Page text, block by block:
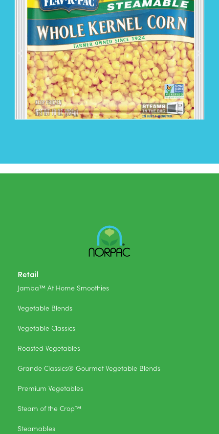
Retail
Jamba™ At Home Smoothies
Vegetable Blends
Vegetable Classics
Roasted Vegetables
Grande Classics® Gourmet Vegetable Blends
Premium Vegetables
Steam of the Crop™
Steamables